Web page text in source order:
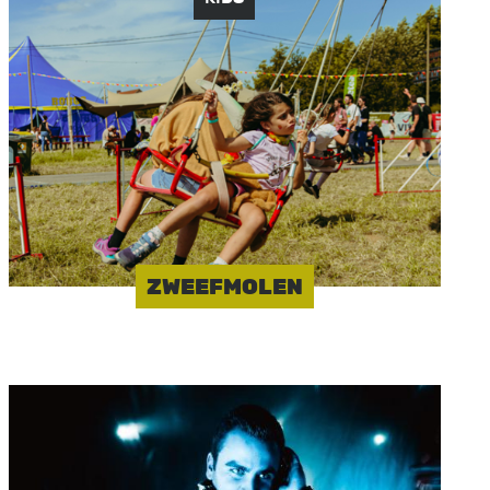
Image
ZWEEFMOLEN